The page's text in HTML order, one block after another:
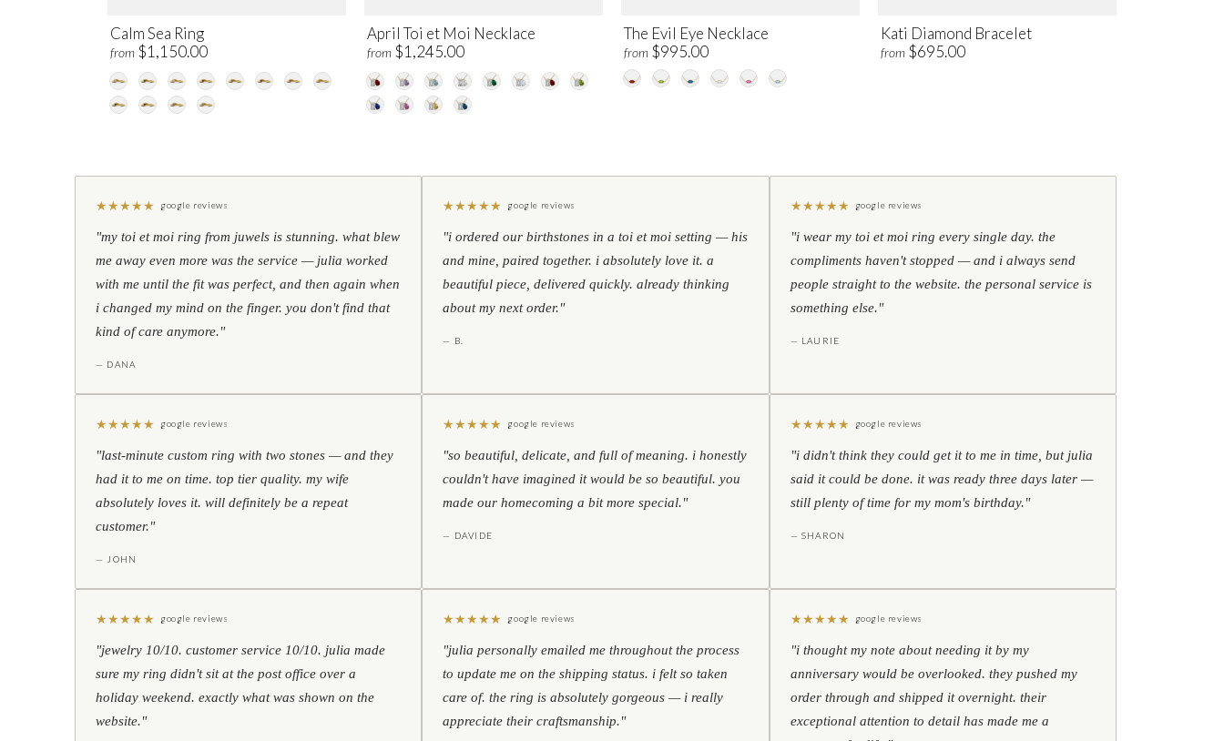
Calm Sea Ring
from $1,150.00
April Toi et Moi Necklace
from $1,245.00
The Evil Eye Necklace
from $995.00
Kati Diamond Bracelet
from $695.00
★★★★★ google reviews
"my toi et moi ring from juwels is stunning. what blew
me away even more was the service — julia worked
with me until the fit was perfect, and then again when
i changed my mind on the finger. you don't find that
kind of care anymore."
— DANA
★★★★★ google reviews
"i ordered our birthstones in a toi et moi setting — his
and mine, paired together. i absolutely love it. a
beautiful piece, delivered quickly. already thinking
about my next order."
— B.
★★★★★ google reviews
"i wear my toi et moi ring every single day. the
compliments haven't stopped — and i always send
people straight to the website. the personal service is
something else."
— LAURIE
★★★★★ google reviews
"last-minute custom ring with two stones — and they
had it to me on time. top tier quality. my wife
absolutely loves it. will definitely be a repeat
customer."
— JOHN
★★★★★ google reviews
"so beautiful, delicate, and full of meaning. i honestly
couldn't have imagined it would be so beautiful. you
made our homecoming a bit more special."
— DAVIDE
★★★★★ google reviews
"i didn't think they could get it to me in time, but julia
said it could be done. it was ready three days later —
still plenty of time for my mom's birthday."
— SHARON
★★★★★ google reviews
"jewelry 10/10. customer service 10/10. julia made
sure my ring didn't sit at the post office over a
holiday weekend. exactly what was shown on the
website."
★★★★★ google reviews
"julia personally emailed me throughout the process
to update me on the shipping status. i felt so taken
care of. the ring is absolutely gorgeous — i really
appreciate their craftsmanship."
★★★★★ google reviews
"i thought my note about needing it by my
anniversary would be overlooked. they pushed my
order through and shipped it overnight. their
exceptional attention to detail has made me a